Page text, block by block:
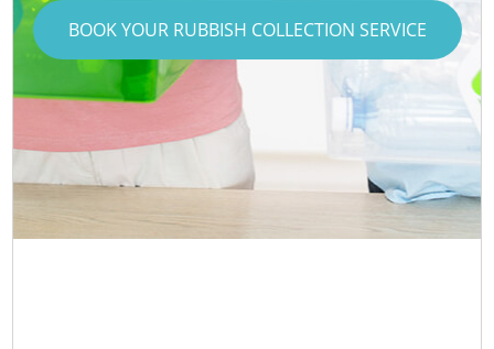
BOOK YOUR RUBBISH COLLECTION SERVICE